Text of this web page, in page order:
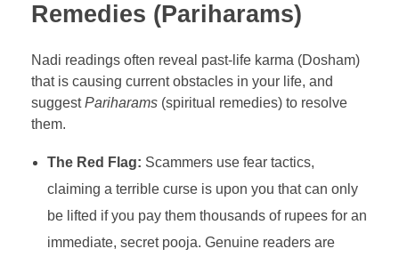
Remedies (Pariharams)
Nadi readings often reveal past-life karma (Dosham)
that is causing current obstacles in your life, and
suggestPariharams (spiritual remedies) to resolve
them.
The Red Flag: Scammers use fear tactics,
claiming a terrible curse is upon you that can only
be lifted if you pay them thousands of rupees for an
immediate, secret pooja. Genuine readers are